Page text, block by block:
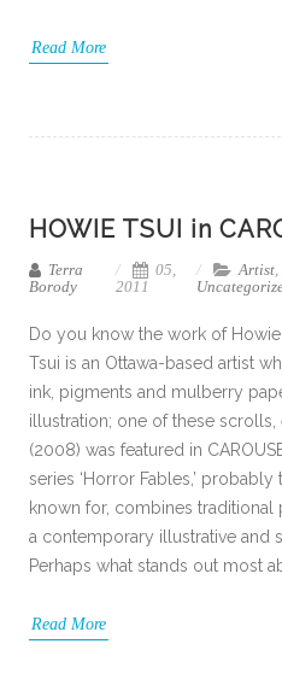
Read More
HOWIE TSUI in
Terra
Borody
05,
2011
Artist,
Do you know the work of Howie
Tsui is an Ottawa-based artist
ink, pigments and mulberry
illustration; one of these scrolls,
(2008) was featured in
series ‘Horror Fables,’
known for, combines traditional
a contemporary illustrative and
Perhaps what stands out most
Read More